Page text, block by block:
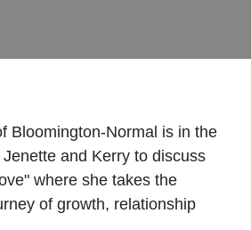
and her
Bloomington-Normal is in the
and Kerry to discuss
where she takes the
of growth, relationship